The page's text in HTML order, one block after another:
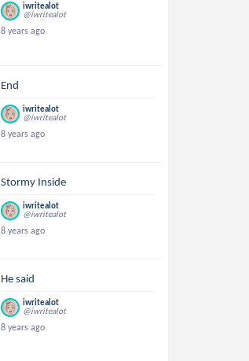
iwritealot
@iwritealot
8 years ago
End
iwritealot
@iwritealot
8 years ago
Stormy Inside
iwritealot
@iwritealot
8 years ago
He said
iwritealot
@iwritealot
8 years ago